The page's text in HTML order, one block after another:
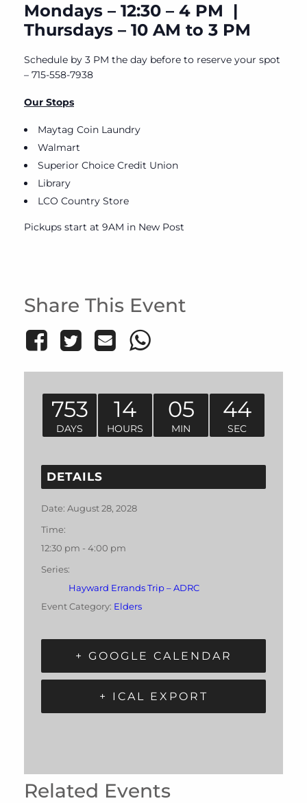
Mondays – 12:30 – 4 PM |
Thursdays – 10 AM to 3 PM
Schedule by 3 PM the day before to reserve your spot
– 715-558-7938
Our Stops
Maytag Coin Laundry
Walmart
Superior Choice Credit Union
Library
LCO Country Store
Pickups start at 9AM in New Post
Share This Event
753
DAYS
14
HOURS
05
MIN
44
SEC
DETAILS
Date: August 28, 2028
Time:
12:30 pm - 4:00 pm
Series:
Hayward Errands Trip – ADRC
Event Category: Elders
+ GOOGLE CALENDAR
+ ICAL EXPORT
Related Events